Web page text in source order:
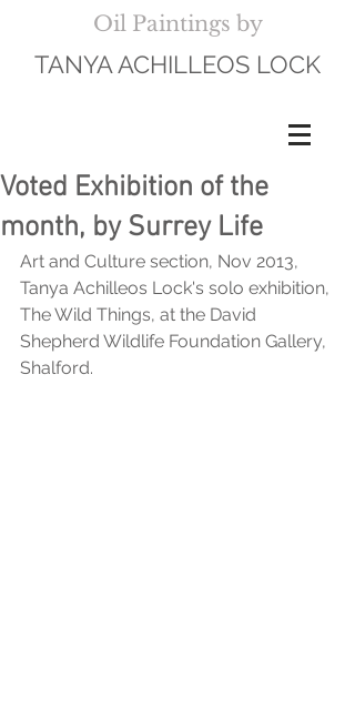
Oil Paintings by
TANYA ACHILLEOS LOCK
Voted Exhibition of the
month, by Surrey Life
Art and Culture section, Nov 2013,
Tanya Achilleos Lock's solo exhibition,
The Wild Things, at the David
Shepherd Wildlife Foundation Gallery,
Shalford.